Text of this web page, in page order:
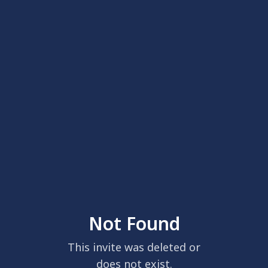
Not Found
This invite was deleted or
does not exist.